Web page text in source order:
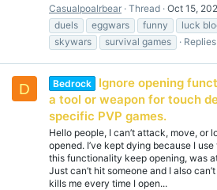
Casualpoalrbear Thread Oct 15,
duels
eggwars funny luck
skywars
survival games
D Bedrock
Ignore opening
a tool or weapon for touch
specific PVP games.
Hello people, I can’t attack, move,
opened. I’ve kept dying because I
this functionality keep opening, was
Just can’t hit someone and I also
kills me every time I open...